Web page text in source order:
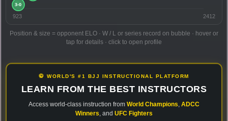
923 2412
Position & size = opponent ELO · W / L or series record on bubble · hover or
tap for details · click to open profile
🥋 WORLD'S #1 BJJ INSTRUCTIONAL PLATFORM
LEARN FROM THE BEST INSTRUCTORS
Access world-class instruction from World Champions, ADCC
Winners, and UFC Fighters